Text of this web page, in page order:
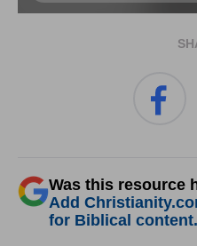
Was this resource
Add
for Biblical content.